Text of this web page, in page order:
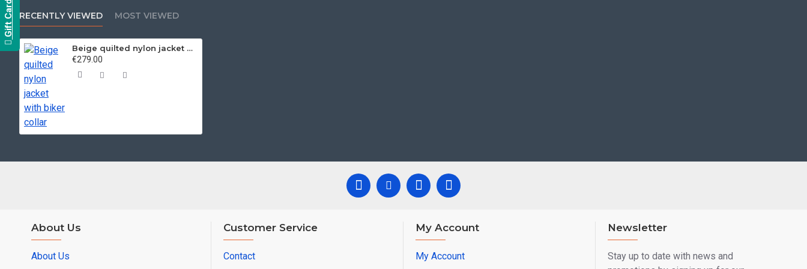
RECENTLY VIEWED MOST VIEWED
Beige quilted nylon jacket with biker collar
€279.00
About Us
About Us
Customer Service
Contact
My Account
My Account
Newsletter
Stay up to date with news and
Gift Card